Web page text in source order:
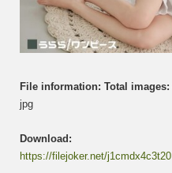
File information: Total images:
jpg
Download:
https://filejoker.net/j1cmdx4c3t20